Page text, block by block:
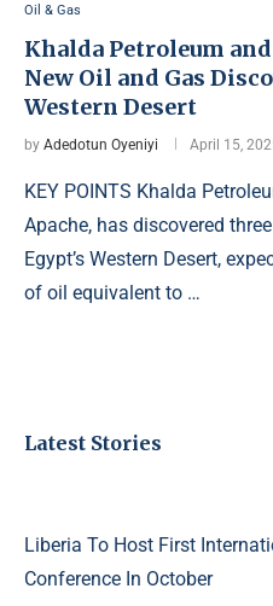
Oil & Gas
Khalda Petroleum
New Oil and Gas
Western Desert
by Adedotun Oyeniyi April 15,
KEY POINTS Khalda
Apache, has discovered
Egypt’s Western Desert,
of oil equivalent to …
Latest Stories
Liberia To Host First
Conference In October